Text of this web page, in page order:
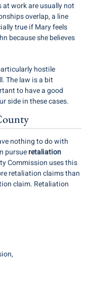
work are usually not
overlap, a line
true if Mary feels
because she believes
hostile
The law is a bit
to have a good
side in these cases.
nothing to do with
pursueretaliation
Commission uses this
retaliation claims than
claim. Retaliation